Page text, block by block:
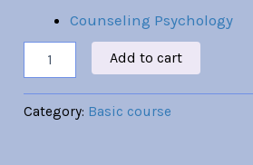
Counseling Psychology
Add to cart
Category: Basic course